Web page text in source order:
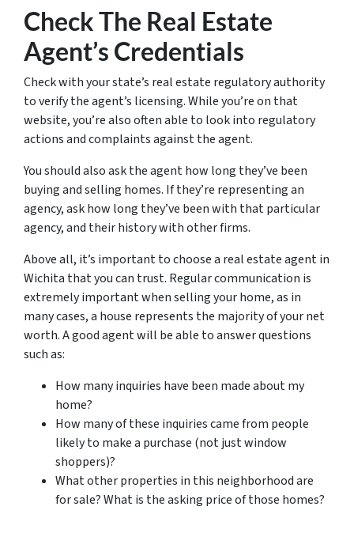
Check The Real Estate
Agent’s Credentials
Check with your state’s real estate regulatory authority
to verify the agent’s licensing. While you’re on that
website, you’re also often able to look into regulatory
actions and complaints against the agent.
You should also ask the agent how long they’ve been
buying and selling homes. If they’re representing an
agency, ask how long they’ve been with that particular
agency, and their history with other firms.
Above all, it’s important to choose a real estate agent in
Wichita that you can trust. Regular communication is
extremely important when selling your home, as in
many cases, a house represents the majority of your net
worth. A good agent will be able to answer questions
such as:
How many inquiries have been made about my
home?
How many of these inquiries came from people
likely to make a purchase (not just window
shoppers)?
What other properties in this neighborhood are
for sale? What is the asking price of those homes?